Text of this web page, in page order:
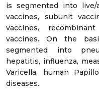
is segmented into live/
vaccines, subunit
vaccines,
vaccines. On the
segmented into
hepatitis, influenza,
Varicella, human
diseases.